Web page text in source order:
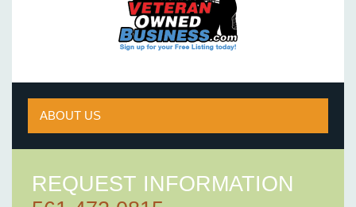
ABOUT US
REQUEST INFORMATION